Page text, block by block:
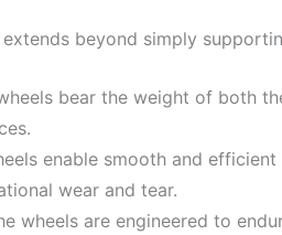
beyond simply
bear the weight of both
enable smooth and
wear and tear.
wheels are engineered to